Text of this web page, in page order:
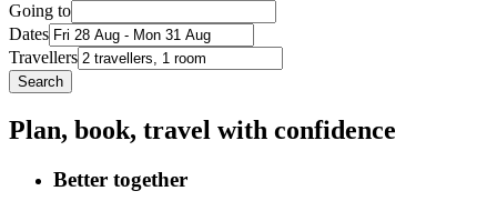
Going to
Dates
Travellers
Search
Plan, book, travel with confidence
Better together